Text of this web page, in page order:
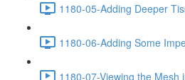
1180-05-Adding Deeper
1180-06-Adding Some
1180-07-Viewing the